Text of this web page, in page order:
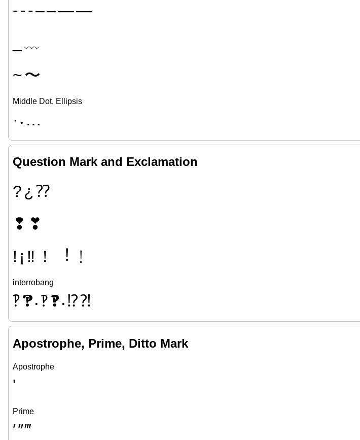
-‐‑–‒—―
﹏
~〜
Middle Dot, Ellipsis
· • …
Question Mark and Exclamation
?¿⁇
❢ ❣
! ¡ ‼ ！ ︕ ﹗
interrobang
‽🙹 • 🙺🙻 • ⁉⁈
Apostrophe, Prime, Ditto Mark
Apostrophe
'
Prime
′″‴